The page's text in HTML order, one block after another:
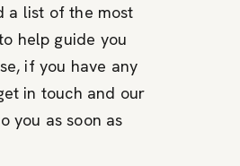
a list of the most
help guide you
if you have any
in touch and our
you as soon as